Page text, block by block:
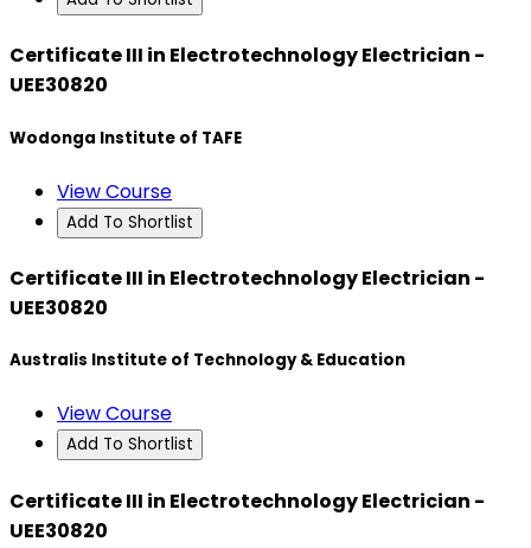
Certificate III in Electrotechnology Electrician -
UEE30820
Wodonga Institute of TAFE
View Course
Add To Shortlist
Certificate III in Electrotechnology Electrician -
UEE30820
Australis Institute of Technology & Education
View Course
Add To Shortlist
Certificate III in Electrotechnology Electrician -
UEE30820